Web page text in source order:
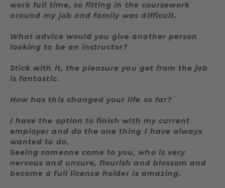
work full time, so fitting in the coursework
around my job and family was difficult.
What advice would you give another person
looking to be an instructor?
Stick with it, the pleasure you get from the job
is fantastic.
How has this changed your life so far?
I have the option to finish with my current
employer and do the one thing I have always
wanted to do.
Seeing someone come to you, who is very
nervous and unsure, flourish and blossom and
become a full licence holder is amazing.